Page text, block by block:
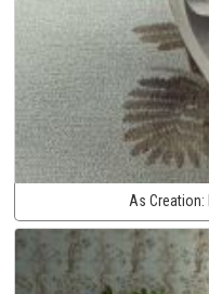
As Creation: